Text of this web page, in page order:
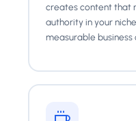
creates content that
authority in your
measurable business